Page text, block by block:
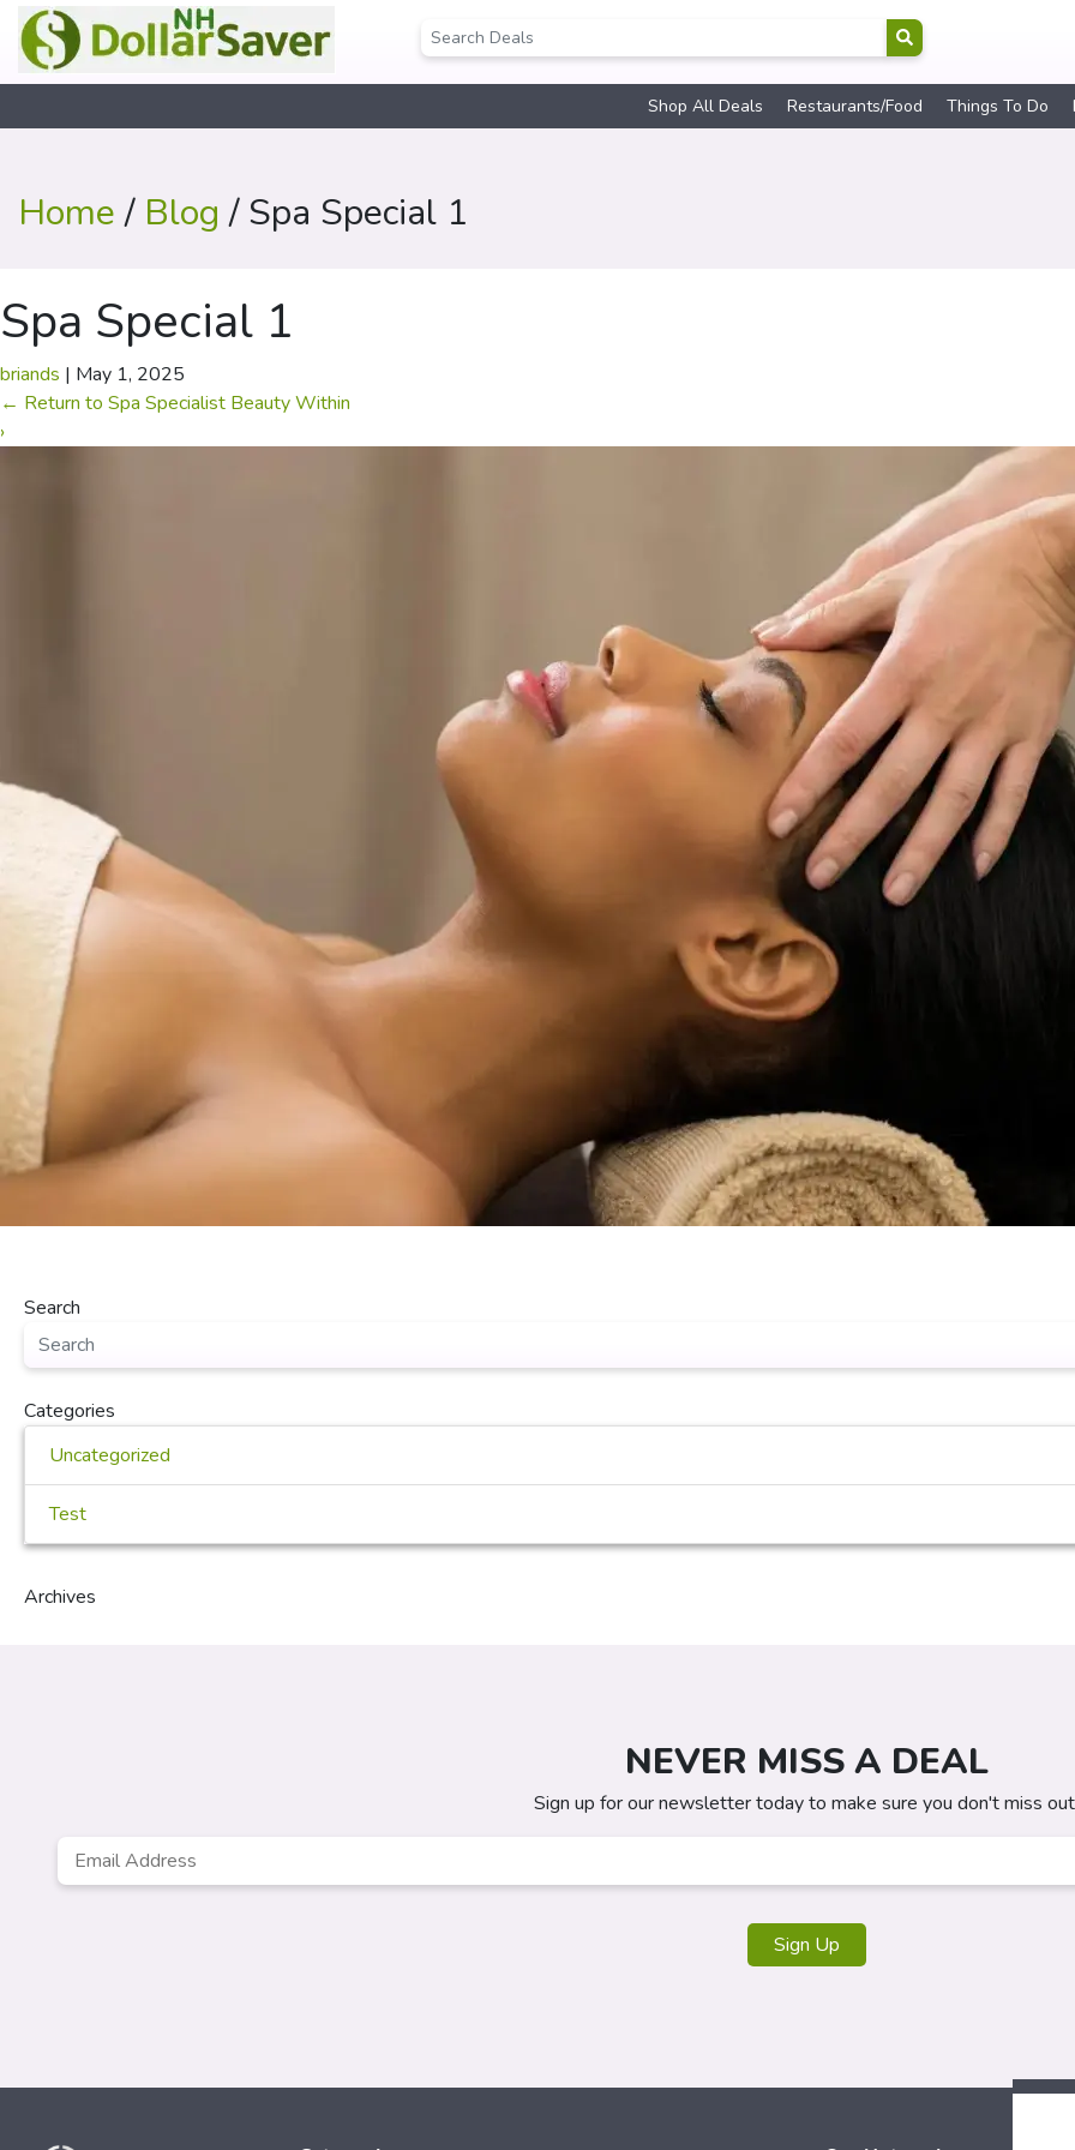
Shop All Deals Restaurants/Food Things To Do
Home/ Blog / Spa Special 1
Spa Special 1
briands | May 1, 2025
← Return to Spa Specialist Beauty Within
›
Search
Categories
Uncategorized
Test
Archives
NEVER MISS A DEAL
Sign up for our newsletter today to make sure you don't miss
Email
Address *
Sign Up